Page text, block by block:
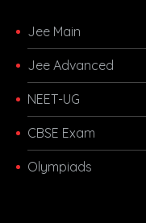
Jee Main
Jee Advanced
NEET-UG
CBSE Exam
Olympiads